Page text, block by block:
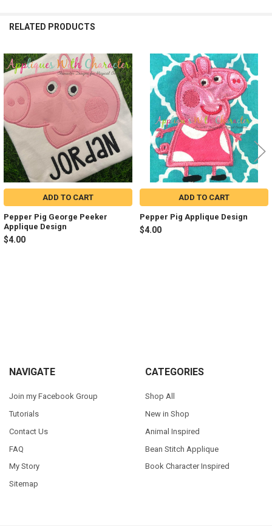
RELATED PRODUCTS
Related
Products
ADD TO CART
Pepper Pig George Peeker
Applique Design
$4.00
ADD TO CART
Pepper Pig Applique Design
$4.00
Footer
NAVIGATE
Join my Facebook Group
Tutorials
Contact Us
FAQ
My Story
Sitemap
CATEGORIES
Shop All
New in Shop
Animal Inspired
Bean Stitch Applique
Book Character Inspired